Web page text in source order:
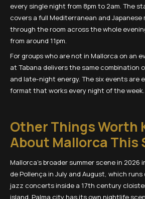
every single night from 8pm to 2am. The
covers a full Mediterranean and Japanese
through the room across the whole
from around 11pm.
For groups who are not in Mallorca on an
at Tabana delivers the same combination
and late-night energy. The six events are
format that works every night of the week.
Other Things Worth
About Mallorca This
Mallorca's broader summer scene in 2026
de Pollença in July and August, which
jazz concerts inside a 17th century
island. Palma city has its own nightlife